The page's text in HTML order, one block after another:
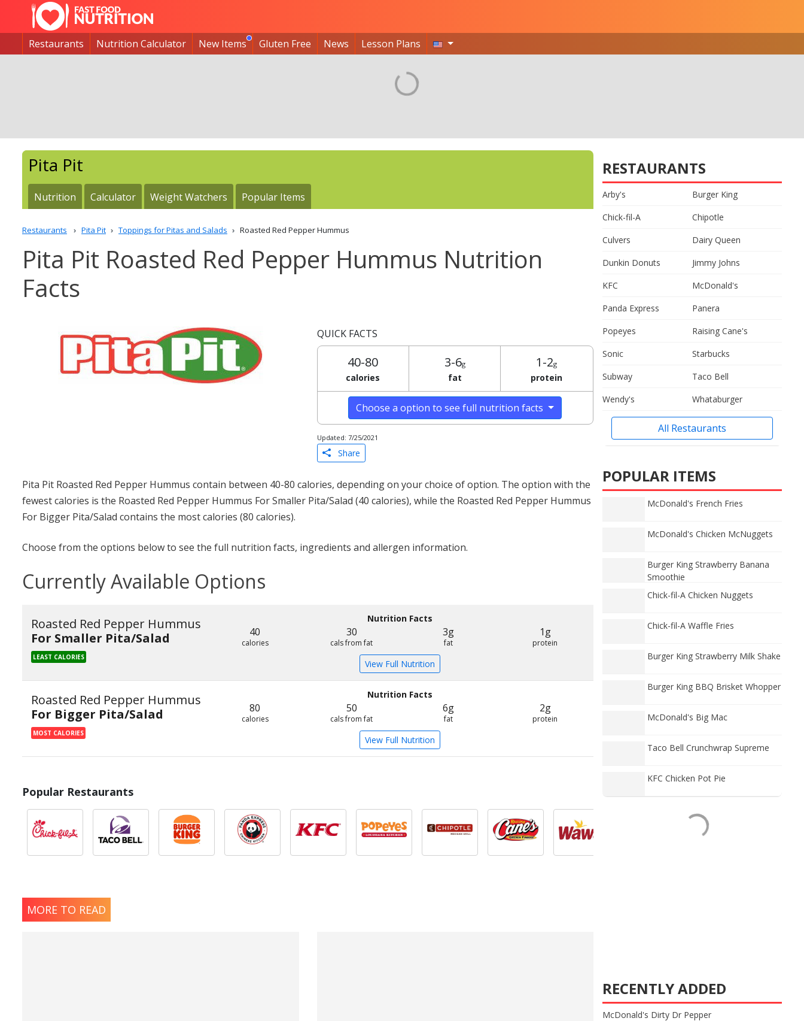
Restaurants Nutrition Calculator New Items Gluten Free News Lesson Plans
Pita Pit
Nutrition Calculator Weight Watchers Popular Items
Restaurants Pita Pit Toppings for Pitas and Salads Roasted Red Pepper Hummus
Pita Pit Roasted Red Pepper Hummus Nutrition
Facts
QUICK FACTS
40-80
calories
3-6g
fat
1-2g
protein
Choose a option to see full nutrition facts
Updated: 7/25/2021
Share
Pita Pit Roasted Red Pepper Hummus contain between 40-80 calories, depending on your choice of option. The option with the
fewest calories is the Roasted Red Pepper Hummus For Smaller Pita/Salad (40 calories), while the Roasted Red Pepper Hummus
For Bigger Pita/Salad contains the most calories (80 calories).
Choose from the options below to see the full nutrition facts, ingredients and allergen information.
Currently Available Options
Roasted Red Pepper Hummus
For Smaller Pita/Salad
LEAST CALORIES
Nutrition Facts
40
calories
30
cals from fat
3g
fat
1g
protein
View Full Nutrition
Roasted Red Pepper Hummus
For Bigger Pita/Salad
MOST CALORIES
Nutrition Facts
80
calories
50
cals from fat
6g
fat
2g
protein
View Full Nutrition
Popular Restaurants
MORE TO READ
RESTAURANTS
Arby's
Burger King
Chick-fil-A
Chipotle
Culvers
Dairy Queen
Dunkin Donuts
Jimmy Johns
KFC
McDonald's
Panda Express
Panera
Popeyes
Raising Cane's
Sonic
Starbucks
Subway
Taco Bell
Wendy's
Whataburger
All Restaurants
POPULAR ITEMS
McDonald's French Fries
McDonald's Chicken McNuggets
Burger King Strawberry Banana
Smoothie
Chick-fil-A Chicken Nuggets
Chick-fil-A Waffle Fries
Burger King Strawberry Milk Shake
Burger King BBQ Brisket Whopper
McDonald's Big Mac
Taco Bell Crunchwrap Supreme
KFC Chicken Pot Pie
RECENTLY ADDED
McDonald's Dirty Dr Pepper